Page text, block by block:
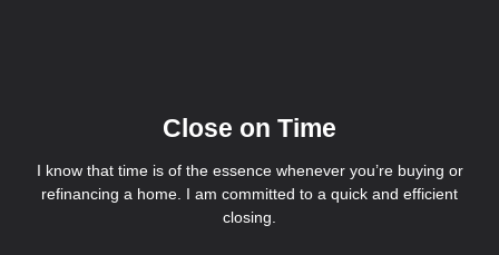
Close on Time
I know that time is of the essence whenever you’re buying or
refinancing a home. I am committed to a quick and efficient
closing.